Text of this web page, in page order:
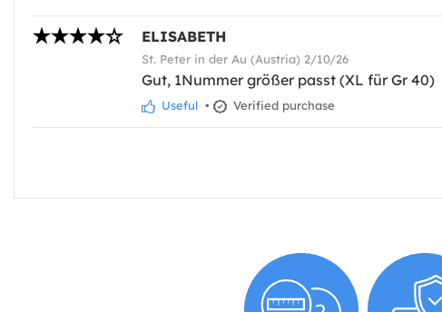
ELISABETH
St. Peter in der Au (Austria) 2/10/26
Gut, 1Nummer größer passt (XL für Gr 40)
Useful • Verified purchase